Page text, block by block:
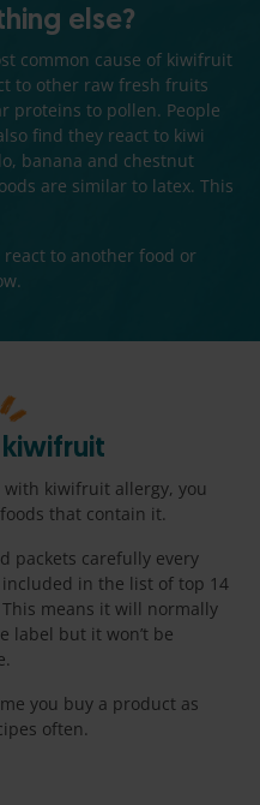
else?
common cause of kiwifruit
to other raw fresh fruits
proteins to pollen. People
find they react to kiwi
banana and chestnut
are similar to latex. This
to another food or
with kiwifruit allergy, you
that contain it.
packets carefully every
in the list of top 14
means it will normally
label but it won’t be
you buy a product as
often.